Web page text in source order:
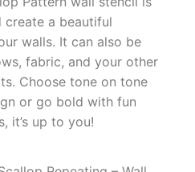
create a beautiful
walls. It can also be
fabric, and your other
Choose tone on tone
or go bold with fun
it’s up to you!